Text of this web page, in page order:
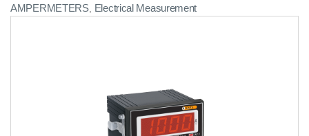
AMPERMETERS, Electrical Measurement